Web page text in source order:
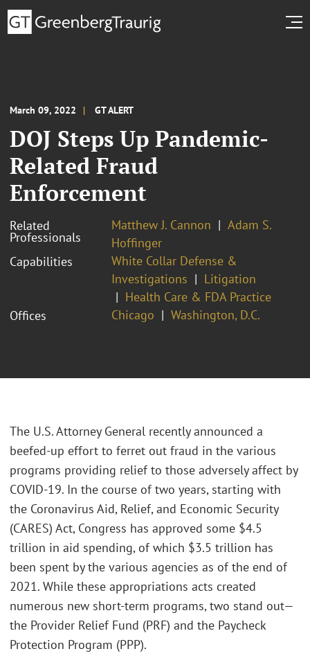
March 09, 2022 GT ALERT
DOJ Steps Up Pandemic-
Related Fraud
Enforcement
Related
Professionals
Matthew J. Cannon
Adam S.
Hoffinger
Capabilities
White Collar Defense &
Investigations
Litigation
Health Care & FDA Practice
Offices
Chicago Washington, D.C.
The U.S. Attorney General recently announced a
beefed-up effort to ferret out fraud in the various
programs providing relief to those adversely affect by
COVID-19. In the course of two years, starting with
the Coronavirus Aid, Relief, and Economic Security
(CARES) Act, Congress has approved some $4.5
trillion in aid spending, of which $3.5 trillion has
been spent by the various agencies as of the end of
2021. While these appropriations acts created
numerous new short-term programs, two stand out—
the Provider Relief Fund (PRF) and the Paycheck
Protection Program (PPP).